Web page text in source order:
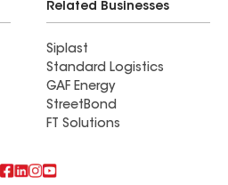
Related Businesses
Siplast
Standard Logistics
GAF Energy
StreetBond
FT Solutions